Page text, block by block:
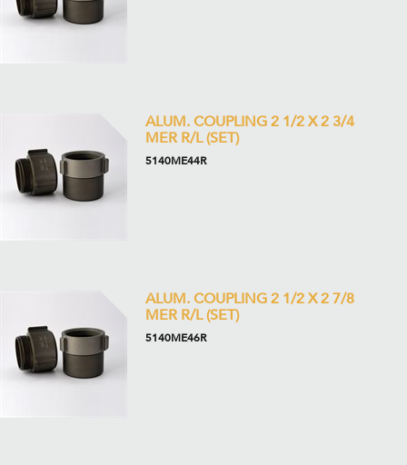
ALUM. COUPLING 2 1/2 X 2 3/4
MER R/L (SET)
5140ME44R
ALUM. COUPLING 2 1/2 X 2 7/8
MER R/L (SET)
5140ME46R